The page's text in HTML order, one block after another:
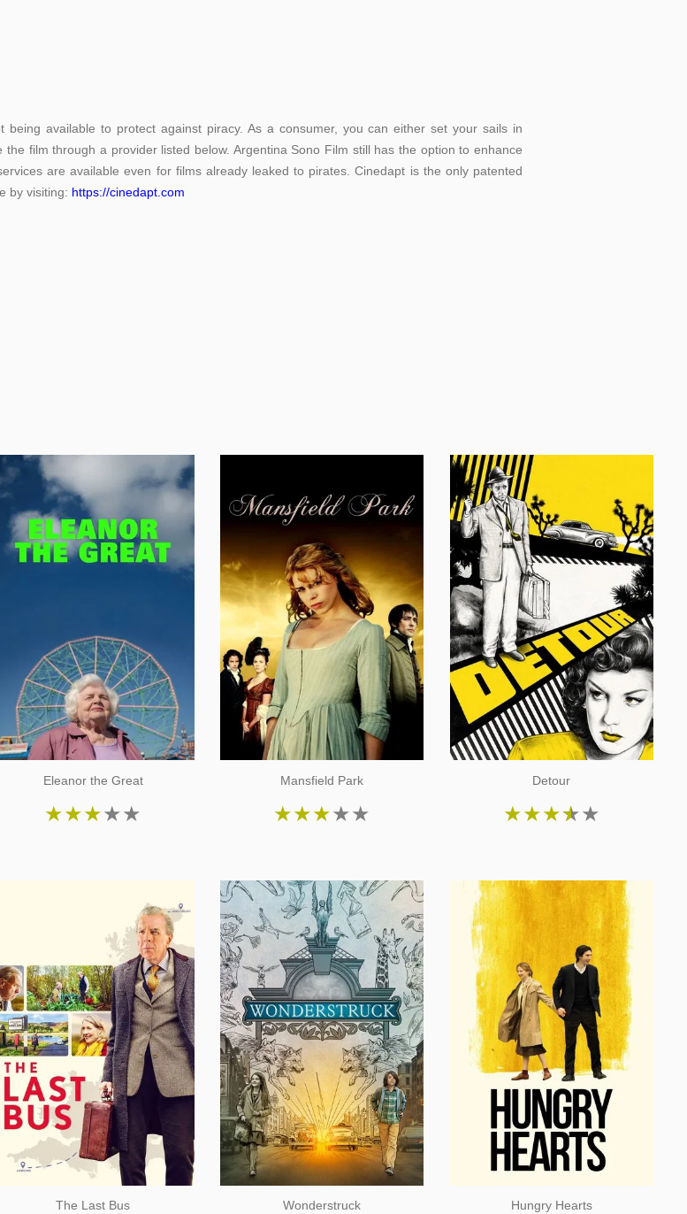
available to protect against piracy. As a consumer, you can either set your sails in
film through a provider listed below. Argentina Sono Film still has the option to enhance
are available even for films already leaked to pirates. Cinedapt is the only patented
by visiting: https://cinedapt.com
Eleanor the Great
★★★★★
Mansfield Park
★★★★★
Detour
★★★★★
The Last Bus Wonderstruck Hungry Hearts